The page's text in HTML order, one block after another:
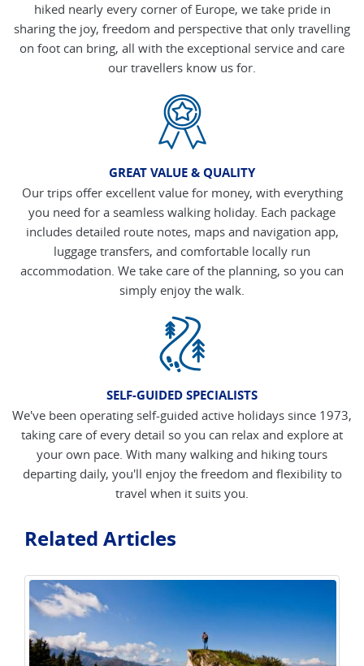
hiked nearly every corner of Europe, we take pride in
sharing the joy, freedom and perspective that only travelling
on foot can bring, all with the exceptional service and care
our travellers know us for.
GREAT VALUE & QUALITY
Our trips offer excellent value for money, with everything
you need for a seamless walking holiday. Each package
includes detailed route notes, maps and navigation app,
luggage transfers, and comfortable locally run
accommodation. We take care of the planning, so you can
simply enjoy the walk.
SELF-GUIDED SPECIALISTS
We've been operating self-guided active holidays since 1973,
taking care of every detail so you can relax and explore at
your own pace. With many walking and hiking tours
departing daily, you'll enjoy the freedom and flexibility to
travel when it suits you.
Related Articles